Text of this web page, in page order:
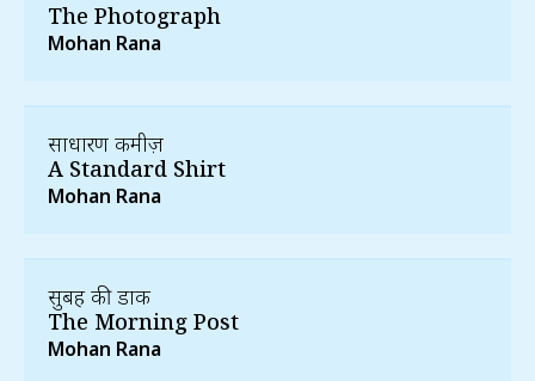
The Photograph
Mohan Rana
साधारण कमीज़
A Standard Shirt
Mohan Rana
सुबह की डाक
The Morning Post
Mohan Rana